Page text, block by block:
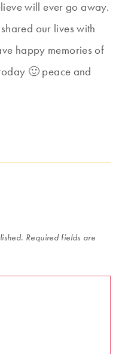
will ever go away.
our lives with
happy memories of
🙂 peace and
Required fields are